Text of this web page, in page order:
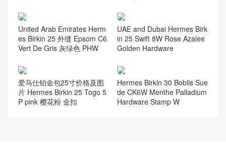
United Arab Emirates Herm
es Birkin 25 外缝 Epsom C6
Vert De Gris 灰绿色 PHW
UAE and Dubai Hermes Birk
in 25 Swift 8W Rose Azalee
Golden Hardware
爱马仕铂金包25寸价格及图
片 Hermes Birkin 25 Togo 5
P pink 樱花粉 金扣
Hermes Birkin 30 Boblis Sue
de CK6W Menthe Palladium
Hardware Stamp W